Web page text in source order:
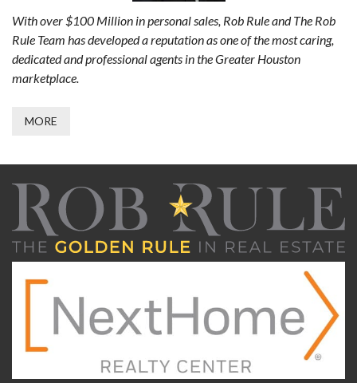
With over $100 Million in personal sales, Rob Rule and The Rob
Rule Team has developed a reputation as one of the most caring,
dedicated and professional agents in the Greater Houston
marketplace.
MORE